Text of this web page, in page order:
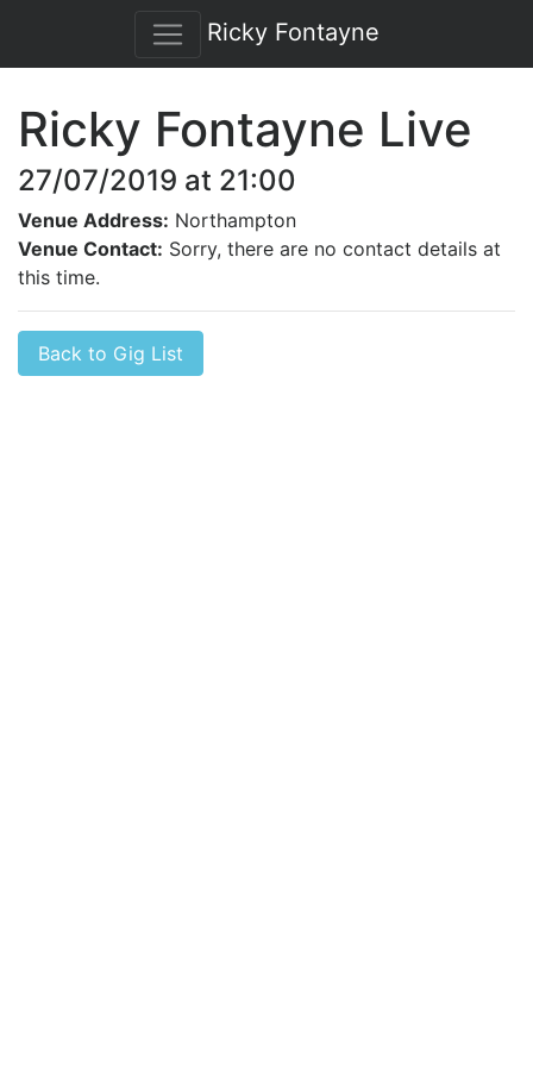
Ricky Fontayne
Ricky Fontayne Live
27/07/2019 at 21:00
Venue Address: Northampton
Venue Contact: Sorry, there are no contact details at
this time.
Back to Gig List